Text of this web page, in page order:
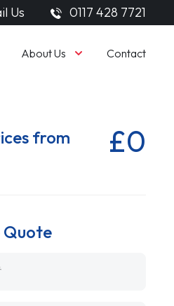
Us 0117 428 7721
About Us Contact
from £0
Quote